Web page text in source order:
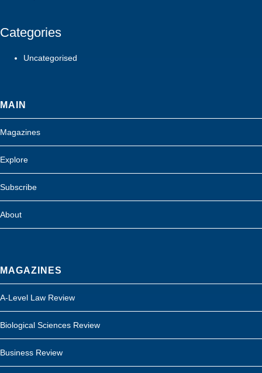
Categories
Uncategorised
MAIN
Magazines
Explore
Subscribe
About
MAGAZINES
A-Level Law Review
Biological Sciences Review
Business Review